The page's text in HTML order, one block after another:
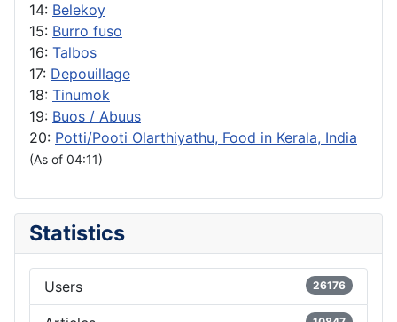
14: Belekoy
15: Burro fuso
16: Talbos
17: Depouillage
18: Tinumok
19: Buos / Abuus
20: Potti/Pooti Olarthiyathu, Food in Kerala, India
(As of 04:11)
Statistics
Users 26176